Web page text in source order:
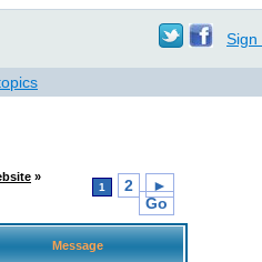
Sign
»
1 2
►
Go
Message